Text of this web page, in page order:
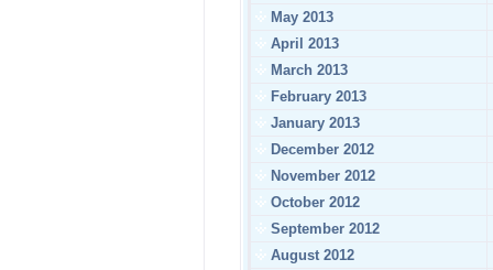
May 2013
April 2013
March 2013
February 2013
January 2013
December 2012
November 2012
October 2012
September 2012
August 2012